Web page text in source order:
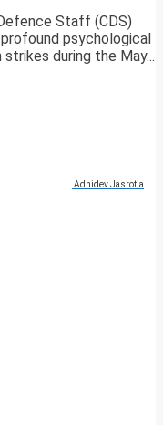
Staff (CDS)
psychological
during the May...
Adhidev Jasrotia